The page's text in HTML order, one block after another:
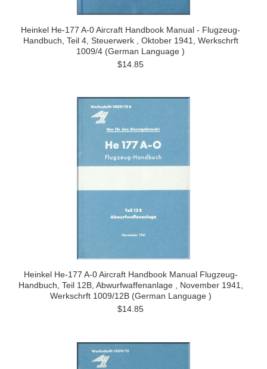
Heinkel He-177 A-0 Aircraft Handbook Manual - Flugzeug-
Handbuch, Teil 4, Steuerwerk , Oktober 1941, Werkschrft
1009/4 (German Language )
$14.85
Heinkel He-177 A-0 Aircraft Handbook Manual Flugzeug-
Handbuch, Teil 12B, Abwurfwaffenanlage , November 1941,
Werkschrft 1009/12B (German Language )
$14.85